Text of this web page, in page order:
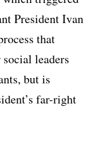
President Ivan
that
leaders
but is
far-right